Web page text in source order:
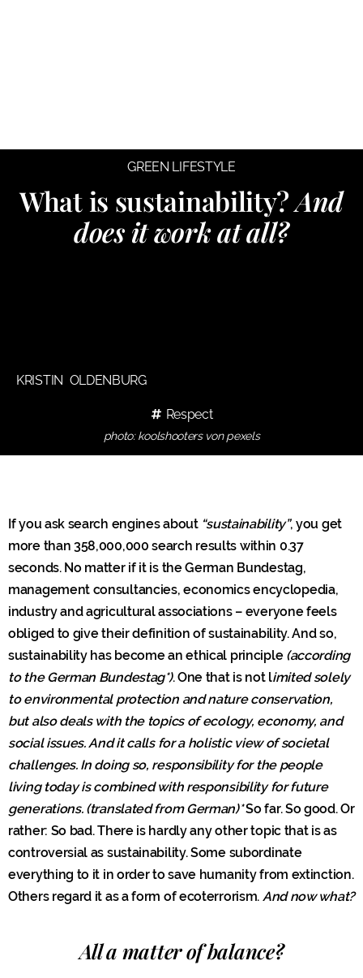
GREEN LIFESTYLE
What is sustainability?And
does it work at all?
KRISTIN OLDENBURG
Respect
photo: koolshooters von pexels
If you ask search engines about “sustainability”, you get
more than 358,000,000 search results within 0.37
seconds. No matter if it is the German Bundestag,
management consultancies, economics encyclopedia,
industry and agricultural associations – everyone feels
obliged to give their definition of sustainability. And so,
sustainability has become an ethical principle (according
to the German Bundestag*). One that is not limited solely
to environmental protection and nature conservation,
but also deals with the topics of ecology, economy, and
social issues. And it calls for a holistic view of societal
challenges. In doing so, responsibility for the people
living today is combined with responsibility for future
generations. (translated from German)*So far. So good. Or
rather: So bad. There is hardly any other topic that is as
controversial as sustainability. Some subordinate
everything to it in order to save humanity from extinction.
Others regard it as a form of ecoterrorism. And now what?
All a matter of balance?